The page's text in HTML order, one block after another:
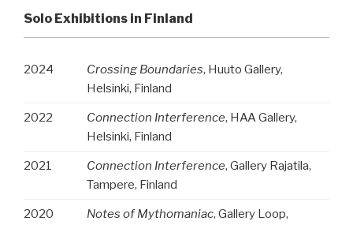
Solo Exhibitions in Finland
2024 Crossing Boundaries, Huuto Gallery,
Helsinki, Finland
2022 Connection Interference, HAA Gallery,
Helsinki, Finland
2021 Connection Interference, Gallery Rajatila,
Tampere, Finland
2020 Notes of Mythomaniac, Gallery Loop,